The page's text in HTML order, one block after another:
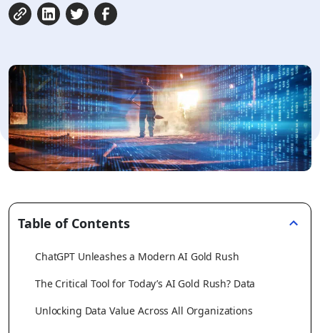
Table of Contents
ChatGPT Unleashes a Modern AI Gold Rush
The Critical Tool for Today’s AI Gold Rush? Data
Unlocking Data Value Across All Organizations